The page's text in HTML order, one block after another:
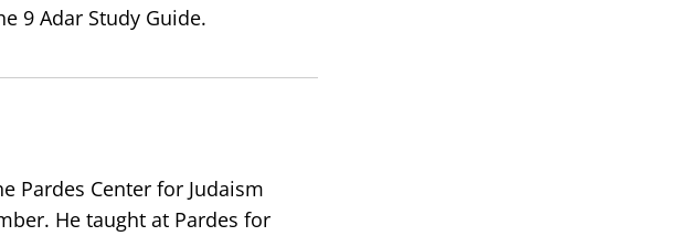
9 Adar Study Guide.
Pardes Center for Judaism
He taught at Pardes for